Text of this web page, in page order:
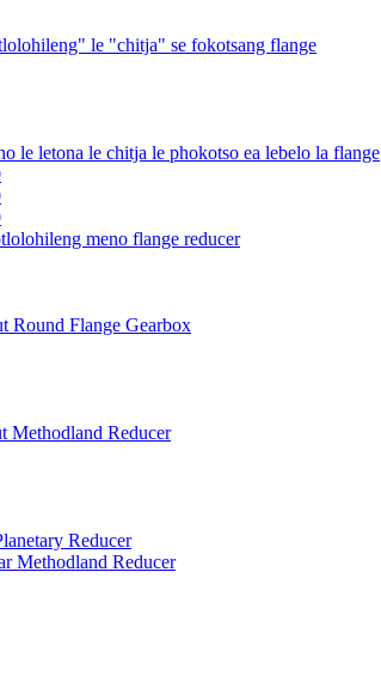
le "chitja" se fokotsang flange
le letona le chitja le phokotso ea lebelo la flange
meno flange reducer
Round Flange Gearbox
Methodland Reducer
Reducer
Methodland Reducer